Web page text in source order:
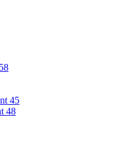
58
45
48